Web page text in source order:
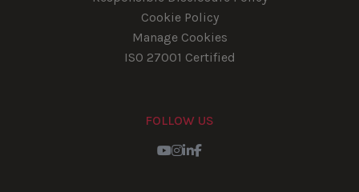
Cookie Policy
Manage Cookies
ISO 27001 Certified
FOLLOW US
Youtube
Instagram
LinkedIn
Facebook